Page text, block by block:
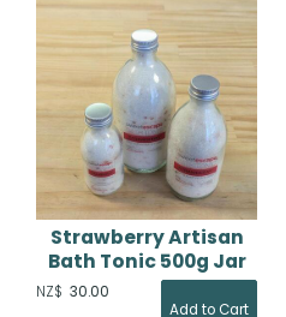
Strawberry Artisan
Bath Tonic 500g Jar
NZ$ 30.00